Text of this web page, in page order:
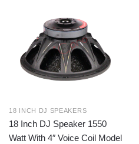
18 INCH DJ SPEAKERS
18 Inch DJ Speaker 1550
Watt With 4″ Voice Coil Model